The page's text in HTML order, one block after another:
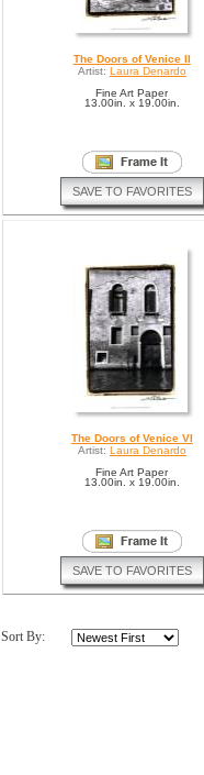
The Doors of Venice II
Artist: Laura Denardo
Fine Art Paper
13.00in. x 19.00in.
SAVE TO FAVORITES
The Doors of Venice VI
Artist: Laura Denardo
Fine Art Paper
13.00in. x 19.00in.
SAVE TO FAVORITES
Sort By: